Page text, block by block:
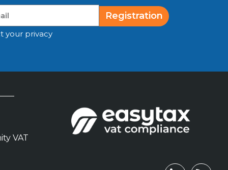
Registration
your privacy
VAT